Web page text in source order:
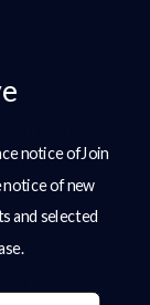
for
locations
to life,
notice ofJoin
notice of new
and selected